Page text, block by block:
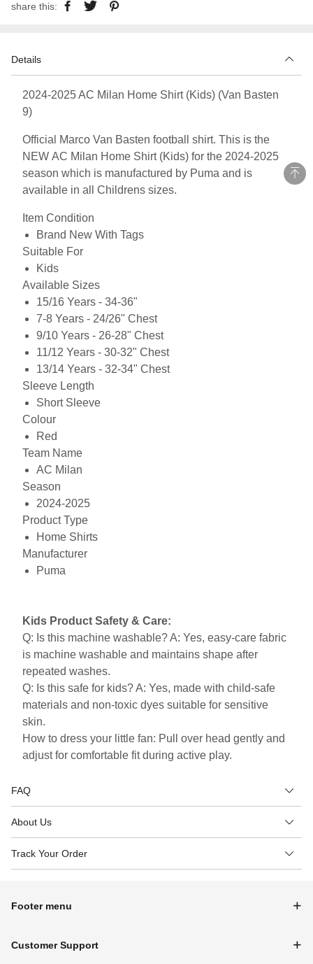
share this:
Details
2024-2025 AC Milan Home Shirt (Kids) (Van Basten
9)
Official Marco Van Basten football shirt. This is the
NEW AC Milan Home Shirt (Kids) for the 2024-2025
season which is manufactured by Puma and is
available in all Childrens sizes.
Item Condition
Brand New With Tags
Suitable For
Kids
Available Sizes
15/16 Years - 34-36"
7-8 Years - 24/26" Chest
9/10 Years - 26-28" Chest
11/12 Years - 30-32" Chest
13/14 Years - 32-34" Chest
Sleeve Length
Short Sleeve
Colour
Red
Team Name
AC Milan
Season
2024-2025
Product Type
Home Shirts
Manufacturer
Puma
Kids Product Safety & Care:
Q: Is this machine washable? A: Yes, easy-care fabric
is machine washable and maintains shape after
repeated washes.
Q: Is this safe for kids? A: Yes, made with child-safe
materials and non-toxic dyes suitable for sensitive
skin.
How to dress your little fan: Pull over head gently and
adjust for comfortable fit during active play.
FAQ
About Us
Track Your Order
Footer menu
Customer Support